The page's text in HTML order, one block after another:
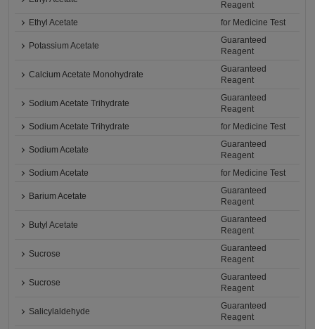
Reagent
Ethyl Acetate
for Medicine Test
Potassium Acetate
Guaranteed
Reagent
Calcium Acetate Monohydrate
Guaranteed
Reagent
Sodium Acetate Trihydrate
Guaranteed
Reagent
Sodium Acetate Trihydrate
for Medicine Test
Sodium Acetate
Guaranteed
Reagent
Sodium Acetate
for Medicine Test
Barium Acetate
Guaranteed
Reagent
Butyl Acetate
Guaranteed
Reagent
Sucrose
Guaranteed
Reagent
Sucrose
Guaranteed
Reagent
Salicylaldehyde
Guaranteed
Reagent